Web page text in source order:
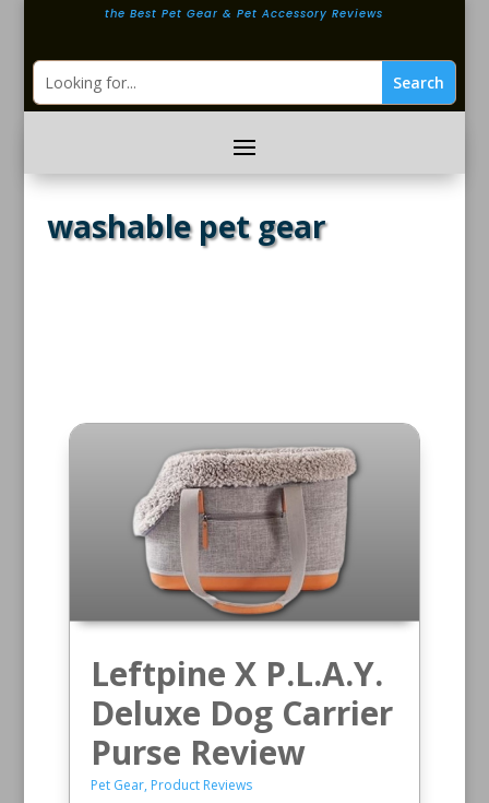
the Best Pet Gear & Pet Accessory Reviews
washable pet gear
Leftpine X P.L.A.Y.
Deluxe Dog Carrier
Purse Review
Pet Gear, Product Reviews